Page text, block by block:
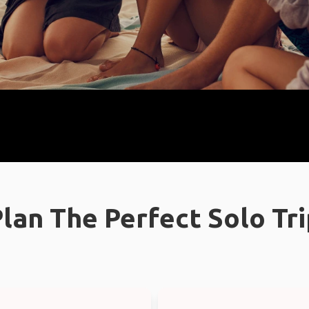
The Perfect Solo